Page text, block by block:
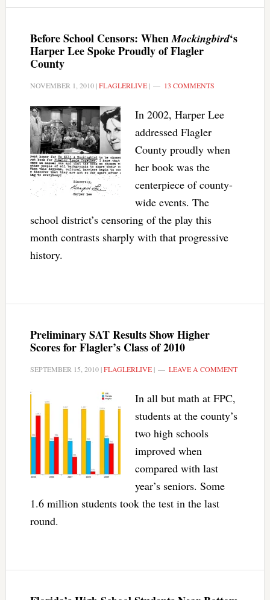
Before School Censors: WhenMockingbird‘s
Harper Lee Spoke Proudly of Flagler
County
NOVEMBER 1, 2010|FLAGLERLIVE| 13 COMMENTS
In 2002, Harper Lee
addressed Flagler
County proudly when
her book was the
centerpiece of county-
wide events. The
school district’s censoring of the play this
month contrasts sharply with that progressive
history.
Preliminary SAT Results Show Higher
Scores for Flagler’s Class of 2010
SEPTEMBER 15, 2010|FLAGLERLIVE| LEAVE A COMMENT
In all but math at FPC,
students at the county’s
two high schools
improved when
compared with last
year’s seniors. Some
1.6 million students took the test in the last
round.